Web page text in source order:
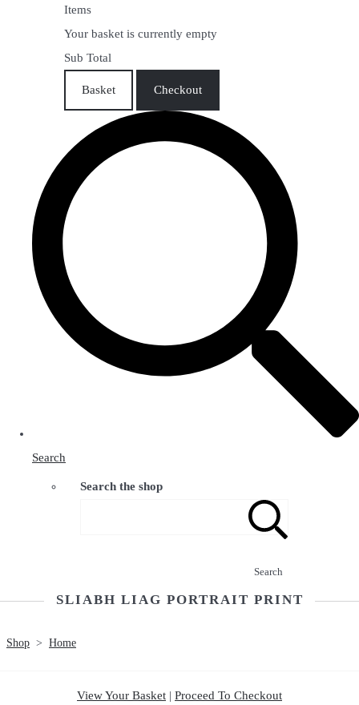
Items
Your basket is currently empty
Sub Total
Basket Checkout
Search
Search the shop
Search
SLIABH LIAG PORTRAIT PRINT
Shop > Home
View Your Basket | Proceed To Checkout